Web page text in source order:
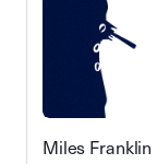
Miles Franklin